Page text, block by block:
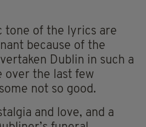
tone of the lyrics are
because of the
Dublin in such a
over the last few
not so good.
and love, and a